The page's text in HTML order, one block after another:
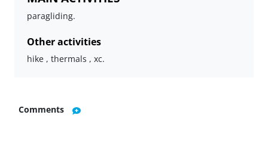
paragliding.
Other activities
hike , thermals , xc.
Comments